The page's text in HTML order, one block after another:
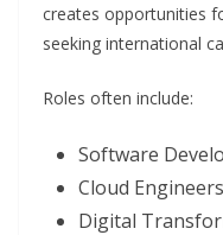
creates opportunities
seeking international
Roles often include:
Software
Cloud Engineers
Digital